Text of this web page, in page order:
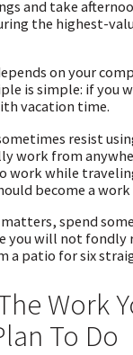
and take
the highest-
on your
is simple: if you
vacation time.
resist
work from
work while
become a
spend
you will not fondly
a patio for six
Work
To Do